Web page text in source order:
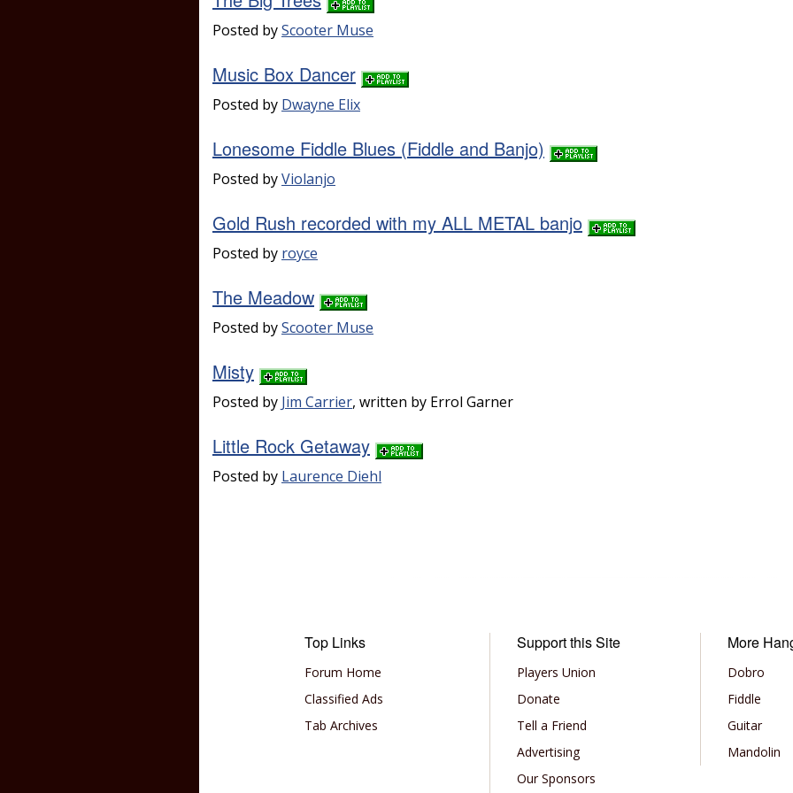
Posted byScooter Muse
Music Box Dancer
Posted by Dwayne Elix
Lonesome Fiddle Blues (Fiddle and Banjo)
Posted byViolanjo
Gold Rush recorded with my ALL METAL banjo
Posted by royce
The Meadow
Posted byScooter Muse
Misty
Posted by Jim Carrier, written by Errol Garner
Little Rock Getaway
Posted by Laurence Diehl
Top Links
Forum Home
Classified Ads
Tab Archives
Support this Site
Players Union
Donate
Tell a Friend
Advertising
Our Sponsors
More
Dobro
Fiddle
Guitar
Mandolin